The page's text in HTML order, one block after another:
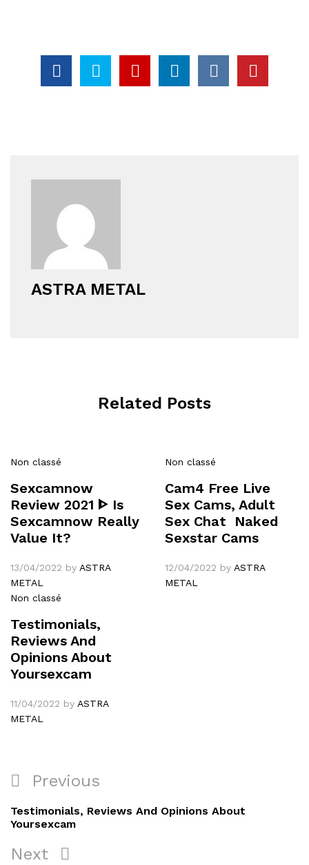
ASTRA METAL
Related Posts
Non classé
Sexcamnow
Review 2021 ᐈ Is
Sexcamnow Really
Value It?
13/04/2022 by ASTRA
METAL
Non classé
Cam4 Free Live
Sex Cams, Adult
Sex Chat ️ Naked
Sexstar Cams
12/04/2022 by ASTRA
METAL
Non classé
Testimonials,
Reviews And
Opinions About
Yoursexcam
11/04/2022 by ASTRA
METAL
Navigation
de
l’article
Previous
Post
Previous
Testimonials, Reviews And Opinions About
Yoursexcam
Next
Next